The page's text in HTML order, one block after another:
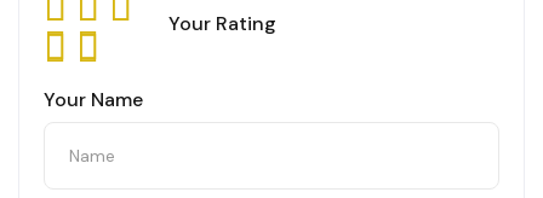
Your Rating
Your Name